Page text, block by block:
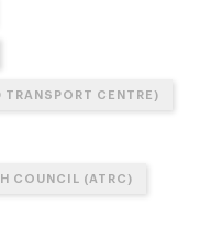
CENTRE)
COUNCIL (ATRC)